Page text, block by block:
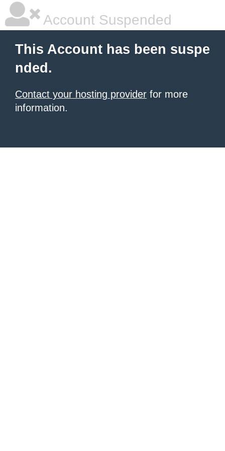
Account Suspended
This Account has been suspe
nded.
Contact your hosting provider for more
information.